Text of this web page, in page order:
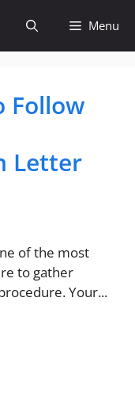
Menu
Follow
Letter
of the most
to gather
Your...